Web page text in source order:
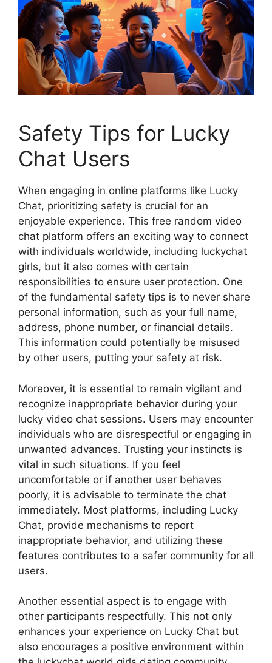
Safety Tips for Lucky
Chat Users
When engaging in online platforms like Lucky
Chat, prioritizing safety is crucial for an
enjoyable experience. This free random video
chat platform offers an exciting way to connect
with individuals worldwide, including luckychat
girls, but it also comes with certain
responsibilities to ensure user protection. One
of the fundamental safety tips is to never share
personal information, such as your full name,
address, phone number, or financial details.
This information could potentially be misused
by other users, putting your safety at risk.
Moreover, it is essential to remain vigilant and
recognize inappropriate behavior during your
lucky video chat sessions. Users may encounter
individuals who are disrespectful or engaging in
unwanted advances. Trusting your instincts is
vital in such situations. If you feel
uncomfortable or if another user behaves
poorly, it is advisable to terminate the chat
immediately. Most platforms, including Lucky
Chat, provide mechanisms to report
inappropriate behavior, and utilizing these
features contributes to a safer community for all
users.
Another essential aspect is to engage with
other participants respectfully. This not only
enhances your experience on Lucky Chat but
also encourages a positive environment within